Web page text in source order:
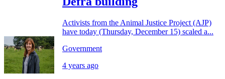
Activists from the Animal Justice Project (AJP)
have today (Thursday, December 15) scaled a...
Government
4 years ago